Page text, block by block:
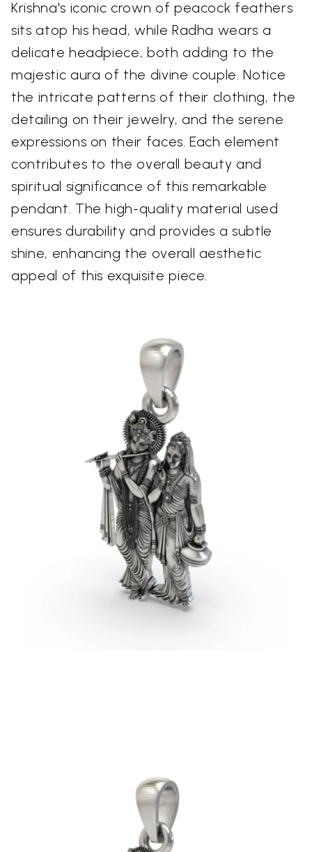
Krishna's iconic crown of peacock feathers
sits atop his head, while Radha wears a
delicate headpiece, both adding to the
majestic aura of the divine couple. Notice
the intricate patterns of their clothing, the
detailing on their jewelry, and the serene
expressions on their faces. Each element
contributes to the overall beauty and
spiritual significance of this remarkable
pendant. The high-quality material used
ensures durability and provides a subtle
shine, enhancing the overall aesthetic
appeal of this exquisite piece.